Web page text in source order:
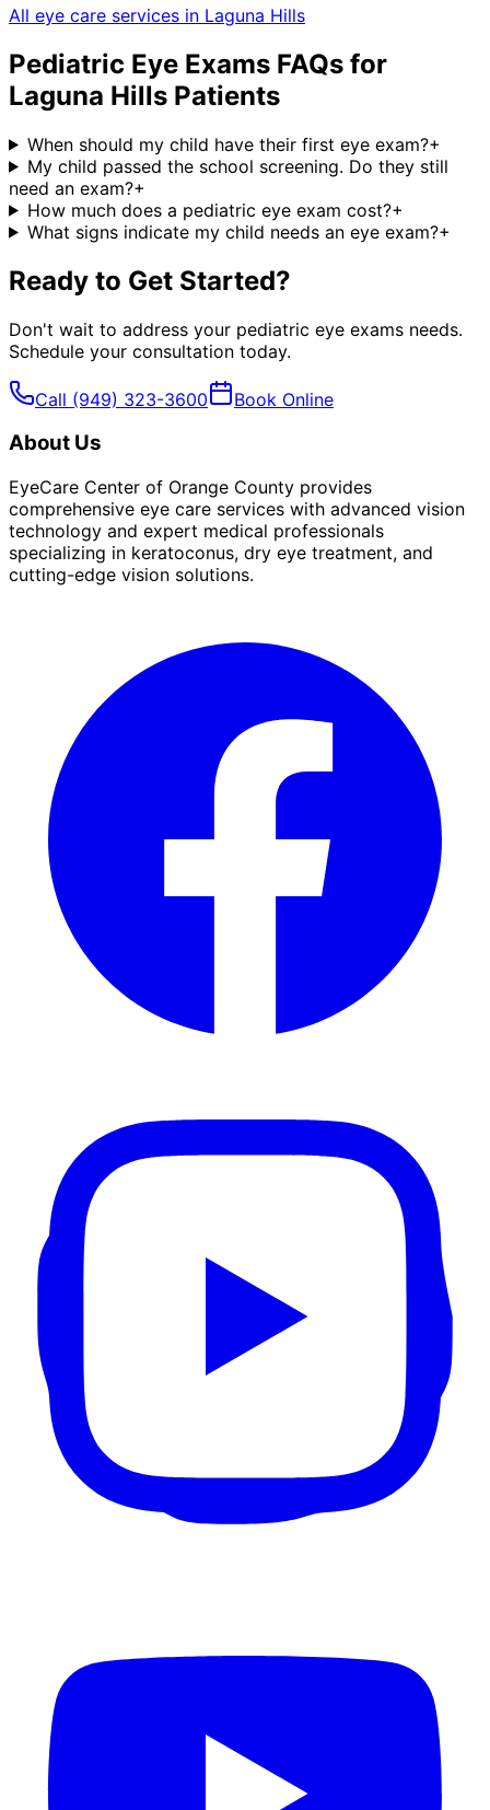
All eye care services in Laguna Hills
Pediatric Eye Exams FAQs for
Laguna Hills Patients
When should my child have their first eye exam?+
My child passed the school screening. Do they still
need an exam?+
How much does a pediatric eye exam cost?+
What signs indicate my child needs an eye exam?+
Ready to Get Started?
Don't wait to address your pediatric eye exams needs.
Schedule your consultation today.
Call (949) 323-3600 Book Online
About Us
EyeCare Center of Orange County provides
comprehensive eye care services with advanced vision
technology and expert medical professionals
specializing in keratoconus, dry eye treatment, and
cutting-edge vision solutions.